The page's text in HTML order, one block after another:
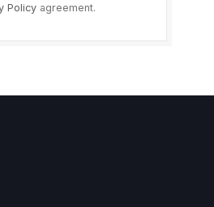
Policyagreement.